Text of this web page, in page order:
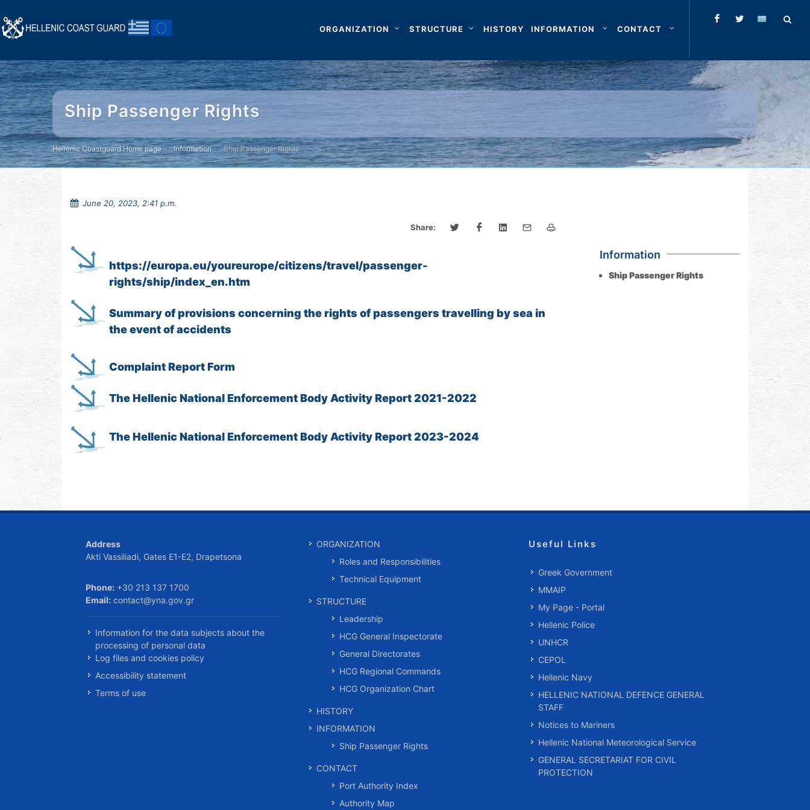
ORGANIZATION STRUCTURE HISTORY INFORMATION CONTACT
Ship Passenger Rights
Hellenic Coastguard Home page Information Ship Passenger Rights
June 20, 2023, 2:41 p.m.
Share:
https://europa.eu/youreurope/citizens/travel/passenger-
rights/ship/index_en.htm
Summary of provisions concerning the rights of passengers travelling by sea in
the event of accidents
Complaint Report Form
The Hellenic National Enforcement Body Activity Report 2021-2022
The Hellenic National Enforcement Body Activity Report 2023-2024
Information
Ship Passenger Rights
Address
Akti Vassiliadi, Gates E1-E2, Drapetsona
Phone: +30 213 137 1700
Email: contact@yna.gov.gr
Information for the data subjects about the
processing of personal data
Log files and cookies policy
Accessibility statement
Terms of use
ORGANIZATION
Roles and Responsibilities
Technical Equipment
STRUCTURE
Leadership
HCG General Inspectorate
General Directorates
HCG Regional Commands
HCG Organization Chart
HISTORY
INFORMATION
Ship Passenger Rights
CONTACT
Port Authority Index
Authority Map
Useful Links
Greek Government
MMAIP
My Page - Portal
Hellenic Police
UNHCR
CEPOL
Hellenic Navy
HELLENIC NATIONAL DEFENCE GENERAL
STAFF
Notices to Mariners
Hellenic National Meteorological Service
GENERAL SECRETARIAT FOR CIVIL
PROTECTION